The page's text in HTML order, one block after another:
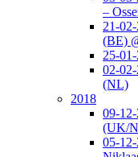
–
21-
(BE)
25-
02-
(NL)
2018
09-
(UK/
05-